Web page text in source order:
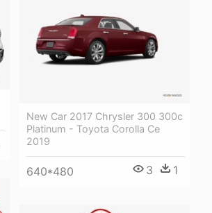
New Car 2017 Chrysler 300 300c
Platinum - Toyota Corolla Ce
2019
640*480 3 1